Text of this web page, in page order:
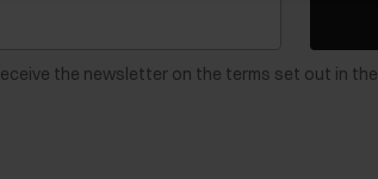
the newsletter on the terms set out in the